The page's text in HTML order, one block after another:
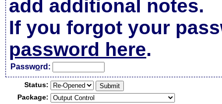
add additional notes.
If you forgot your
password here.
Password:
Status:
Package: